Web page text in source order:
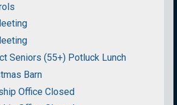
Seniors (55+) Potluck Lunch
Barn
Office Closed